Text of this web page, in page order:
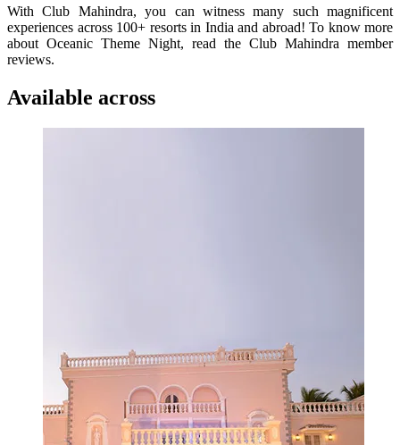
With Club Mahindra, you can witness many such magnificent
experiences across 100+ resorts in India and abroad! To know more
about Oceanic Theme Night, read the Club Mahindra member
reviews.
Available across